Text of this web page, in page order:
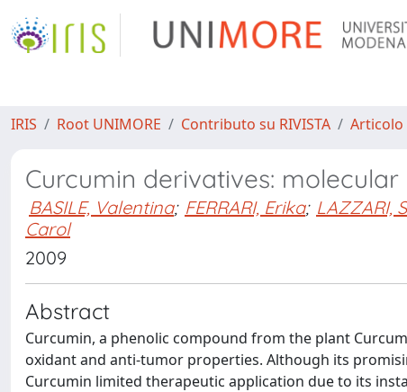
IRIS Root UNIMORE Contributo su RIVISTA Articolo
Curcumin derivatives:
BASILE, Valentina; FERRARI, Erika; LAZZARI,
Carol
2009
Abstract
Curcumin, a phenolic compound from the plant
oxidant and anti-tumor properties. Although its
Curcumin limited therapeutic application due to its